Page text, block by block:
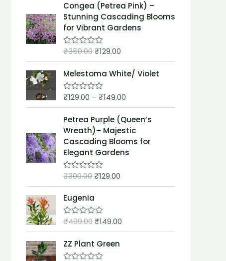
o
f
5
e
d
0
o
u
t
o
Congea (Petrea Pink) –
Stunning Cascading Blooms
for Vibrant Gardens
R
e
d
0
o
o
5
₹350.00₹129.00
Melestoma White/ Violet
R
e
d
0
o
u
t
o
f
5
₹129.00 – ₹149.00
Petrea Purple (Queen’s
Wreath)– Majestic
Cascading Blooms for
Elegant Gardens
R
e
d
0
o
o
5
₹300.00₹129.00
Eugenia
R
e
d
0
₹499.00₹149.00
ZZ Plant Green